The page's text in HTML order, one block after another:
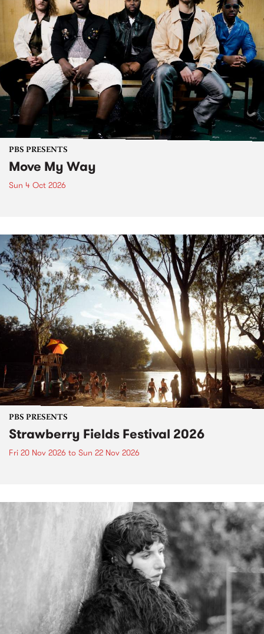
PBS PRESENTS
Move My Way
Sun 4 Oct 2026
PBS PRESENTS
Strawberry Fields Festival 2026
Fri 20 Nov 2026 to Sun 22 Nov 2026